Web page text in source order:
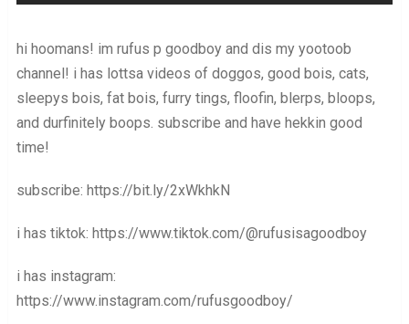
hi hoomans! im rufus p goodboy and dis my yootoob
channel! i has lottsa videos of doggos, good bois, cats,
sleepys bois, fat bois, furry tings, floofin, blerps, bloops,
and durfinitely boops. subscribe and have hekkin good
time!
subscribe: https://bit.ly/2xWkhkN
i has tiktok: https://www.tiktok.com/@rufusisagoodboy
i has instagram:
https://www.instagram.com/rufusgoodboy/